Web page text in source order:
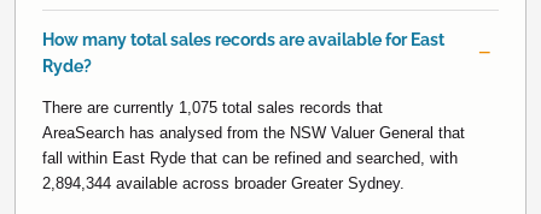
How many total sales records are available for East
Ryde?
There are currently 1,075 total sales records that
AreaSearch has analysed from the NSW Valuer General that
fall within East Ryde that can be refined and searched, with
2,894,344 available across broader Greater Sydney.